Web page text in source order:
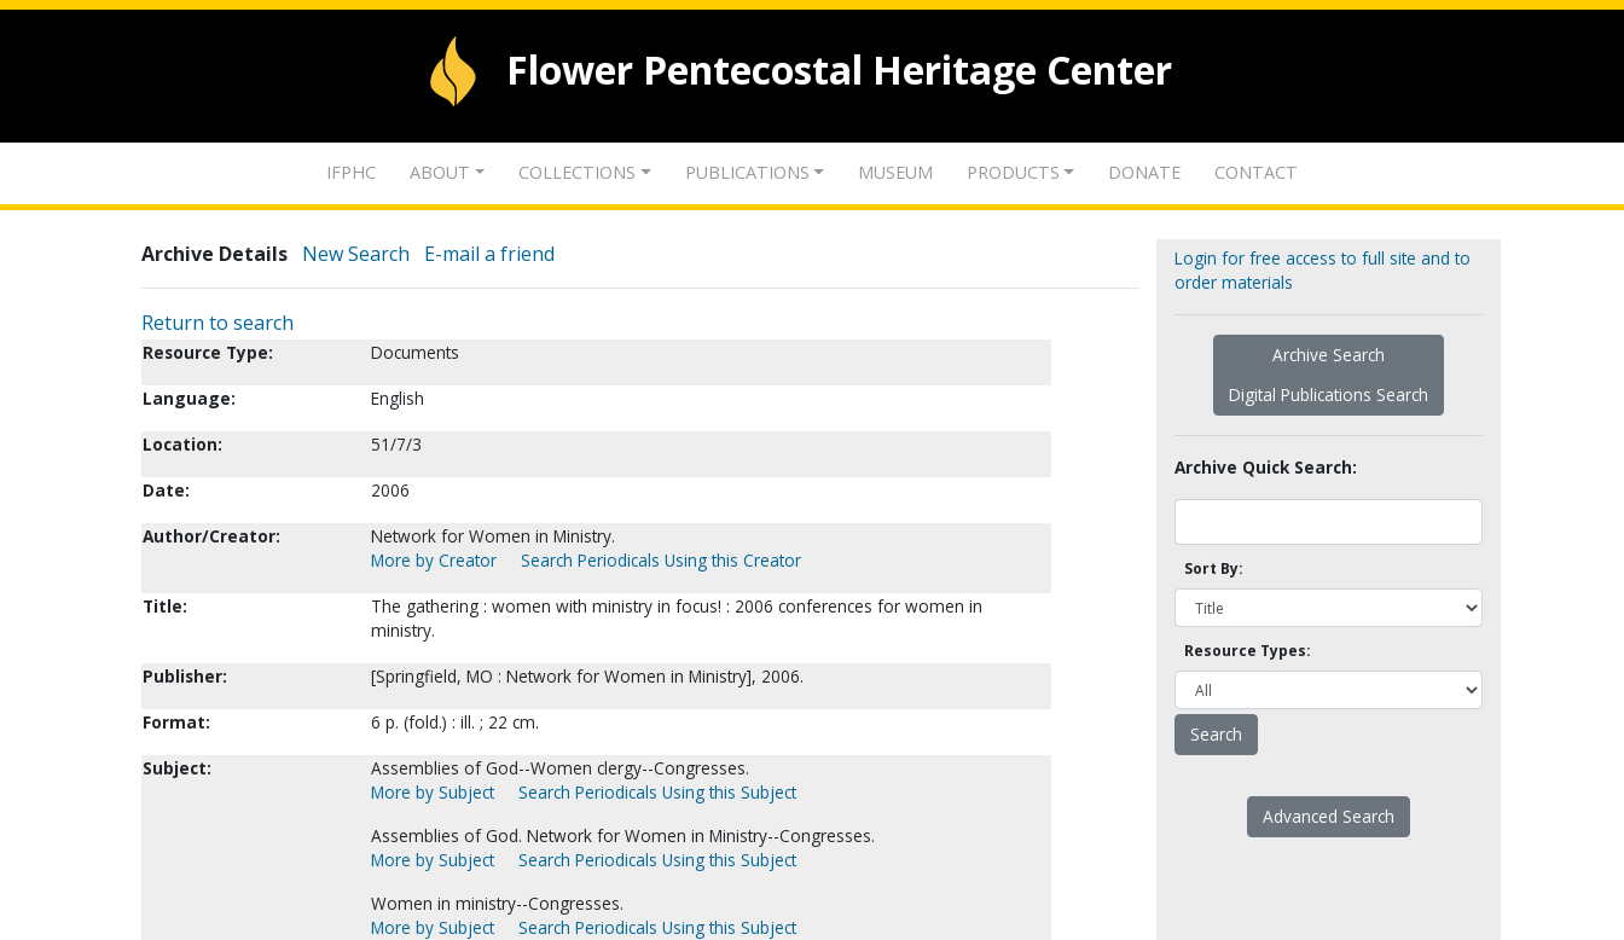
Flower Pentecostal Heritage Center
IFPHC ABOUT COLLECTIONS PUBLICATIONS MUSEUM PRODUCTS DONATE CONTACT
Archive Details New Search E-mail a friend
Return to search
Resource Type:
Documents
Language:
English
Location:
51/7/3
Date:
2006
Author/Creator:
Network for Women in Ministry.
More by Creator
Search Periodicals Using this Creator
Title:
The gathering : women with ministry in focus! : 2006 conferences for women in
ministry.
Publisher:
[Springfield, MO : Network for Women in Ministry], 2006.
Format:
6 p. (fold.) : ill. ; 22 cm.
Subject:
Assemblies of God--Women clergy--Congresses.
More by Subject
Search Periodicals Using this Subject
Assemblies of God. Network for Women in Ministry--Congresses.
More by Subject
Search Periodicals Using this Subject
Women in ministry--Congresses.
More by Subject
Search Periodicals Using this Subject
Login for free access to full site and to
order materials
Archive Search
Digital Publications Search
Archive Quick Search:
Sort By:
Resource Types:
Advanced Search